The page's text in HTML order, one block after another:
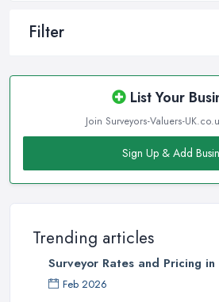
Filter
List Your
Join Surveyors-Valuers-
Sign Up & Add
Trending articles
Surveyor Rates and Pricing
Feb 2026